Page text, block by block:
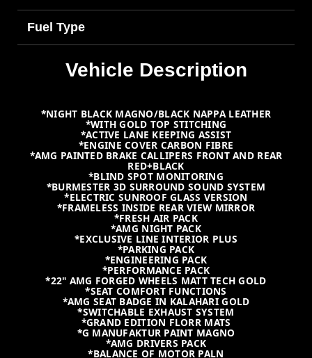
Fuel Type
Vehicle Description
*NIGHT BLACK MAGNO/BLACK NAPPA LEATHER
*WITH GOLD TOP STITCHING
*ACTIVE LANE KEEPING ASSIST
*ENGINE COVER CARBON FIBRE
*AMG PAINTED BRAKE CALLIPERS FRONT AND REAR
RED+BLACK
*BLIND SPOT MONITORING
*BURMESTER 3D SURROUND SOUND SYSTEM
*ELECTRIC SUNROOF GLASS VERSION
*FRAMELESS INSIDE REAR VIEW MIRROR
*FRESH AIR PACK
*AMG NIGHT PACK
*EXCLUSIVE LINE INTERIOR PLUS
*PARKING PACK
*ENGINEERING PACK
*PERFORMANCE PACK
*22" AMG FORGED WHEELS MATT TECH GOLD
*SEAT COMFORT FUNCTIONS
*AMG SEAT BADGE IN KALAHARI GOLD
*SWITCHABLE EXHAUST SYSTEM
*GRAND EDITION FLORR MATS
*G MANUFAKTUR PAINT MAGNO
*AMG DRIVERS PACK
*BALANCE OF MOTOR PALN